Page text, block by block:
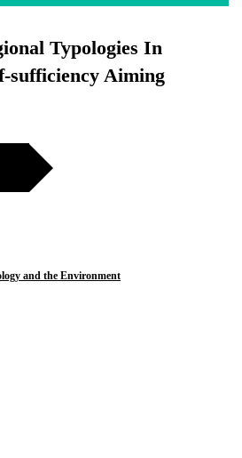
Typologies In
sufficiency Aiming
and the Environment